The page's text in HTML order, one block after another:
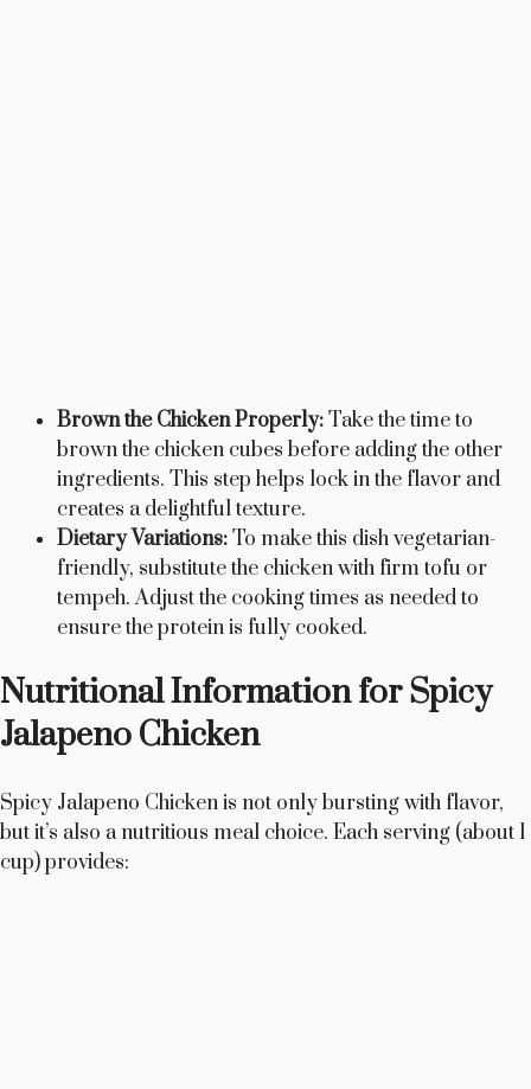
Brown the Chicken Properly:Take the time to
brown the chicken cubes before adding the other
ingredients. This step helps lock in the flavor and
creates a delightful texture.
Dietary Variations:To make this dish vegetarian-
friendly, substitute the chicken with firm tofu or
tempeh. Adjust the cooking times as needed to
ensure the protein is fully cooked.
Nutritional Information for Spicy
Jalapeno Chicken
Spicy Jalapeno Chicken is not only bursting with flavor,
but it’s also a nutritious meal choice. Each serving (about 1
cup) provides: